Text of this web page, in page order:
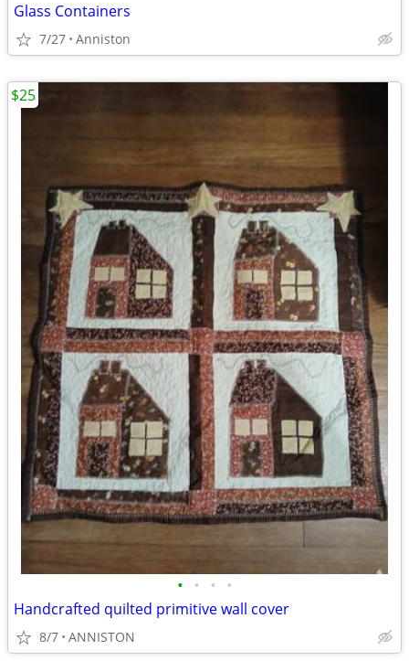
Glass Containers
7/27 Anniston
• • • •
Handcrafted quilted primitive wall cover
8/7 ANNISTON
$25